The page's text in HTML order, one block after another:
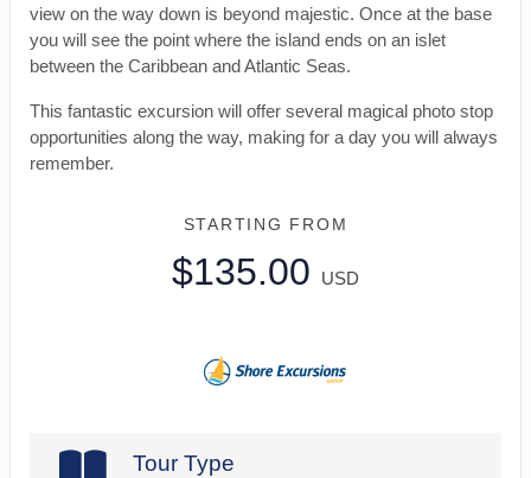
view on the way down is beyond majestic. Once at the base
you will see the point where the island ends on an islet
between the Caribbean and Atlantic Seas.
This fantastic excursion will offer several magical photo stop
opportunities along the way, making for a day you will always
remember.
STARTING FROM
$135.00 USD
Tour Type